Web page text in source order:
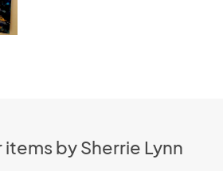
by Sherrie Lynn